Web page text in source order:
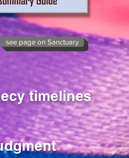
see page on Sanctuary
timelines